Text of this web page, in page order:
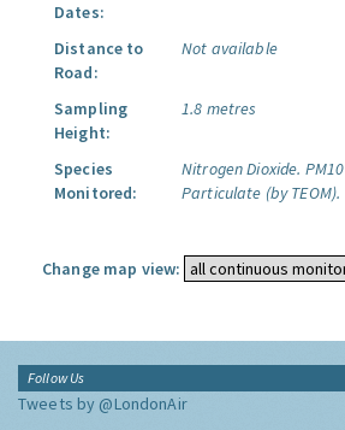
Dates:
Distance to
Road:
Not available
Sampling
Height:
1.8 metres
Species
Monitored:
Nitrogen Dioxide. PM10
Particulate (by TEOM).
Change map view:
Follow Us
Tweets by @LondonAir